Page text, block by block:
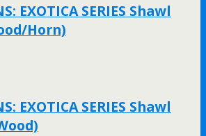
EXOTICA SERIES Shawl
Horn)
EXOTICA SERIES Shawl